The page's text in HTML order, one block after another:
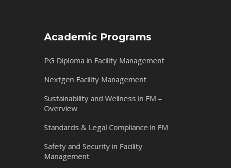
Academic Programs
PG Diploma in Facility Management
Nextgen Facility Management
Sustainability and Wellness in FM –
Overview
Standards & Legal Compliance in FM
Safety and Security in Facility
Management